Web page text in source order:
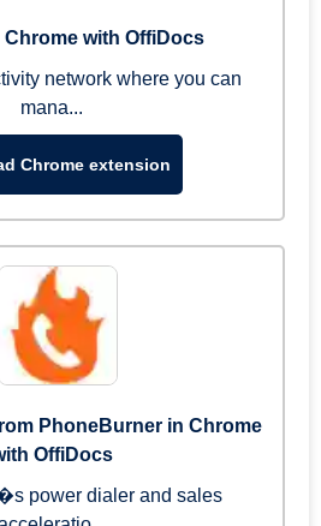
Chrome with OffiDocs
network where you can
mana...
Chrome extension
PhoneBurner in Chrome
OffiDocs
power dialer and sales